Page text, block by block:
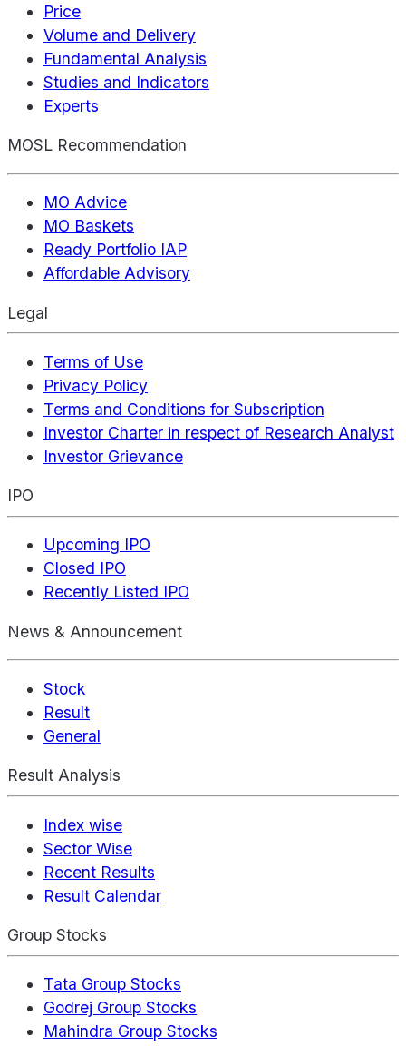
Price
Volume and Delivery
Fundamental Analysis
Studies and Indicators
Experts
MOSL Recommendation
MO Advice
MO Baskets
Ready Portfolio IAP
Affordable Advisory
Legal
Terms of Use
Privacy Policy
Terms and Conditions for Subscription
Investor Charter in respect of Research Analyst
Investor Grievance
IPO
Upcoming IPO
Closed IPO
Recently Listed IPO
News & Announcement
Stock
Result
General
Result Analysis
Index wise
Sector Wise
Recent Results
Result Calendar
Group Stocks
Tata Group Stocks
Godrej Group Stocks
Mahindra Group Stocks